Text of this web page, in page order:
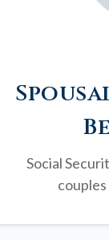
Social